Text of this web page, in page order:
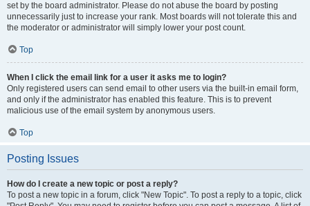
set by the board administrator. Please do not abuse the board by posting
unnecessarily just to increase your rank. Most boards will not tolerate this and
the moderator or administrator will simply lower your post count.
Top
When I click the email link for a user it asks me to login?
Only registered users can send email to other users via the built-in email form,
and only if the administrator has enabled this feature. This is to prevent
malicious use of the email system by anonymous users.
Top
Posting Issues
How do I create a new topic or post a reply?
To post a new topic in a forum, click "New Topic". To post a reply to a topic, click